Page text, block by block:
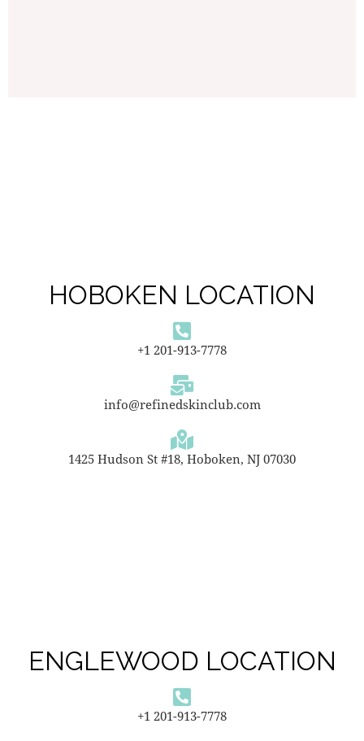
HOBOKEN LOCATION
+1 201-913-7778
info@refinedskinclub.com
1425 Hudson St #18, Hoboken, NJ 07030
ENGLEWOOD LOCATION
+1 201-913-7778